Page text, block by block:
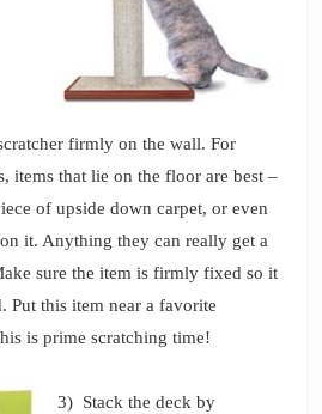
firmly on the wall. For
items that lie on the floor are best –
of upside down carpet, or even
it. Anything they can really get a
sure the item is firmly fixed so it
Put this item near a favorite
is prime scratching time!
3) Stack the deck by